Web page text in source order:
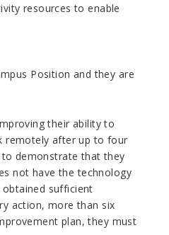
resources to enable
Position and they are
their ability to
remotely after up to four
demonstrate that they
not have the technology
sufficient
action, more than six
plan, they must